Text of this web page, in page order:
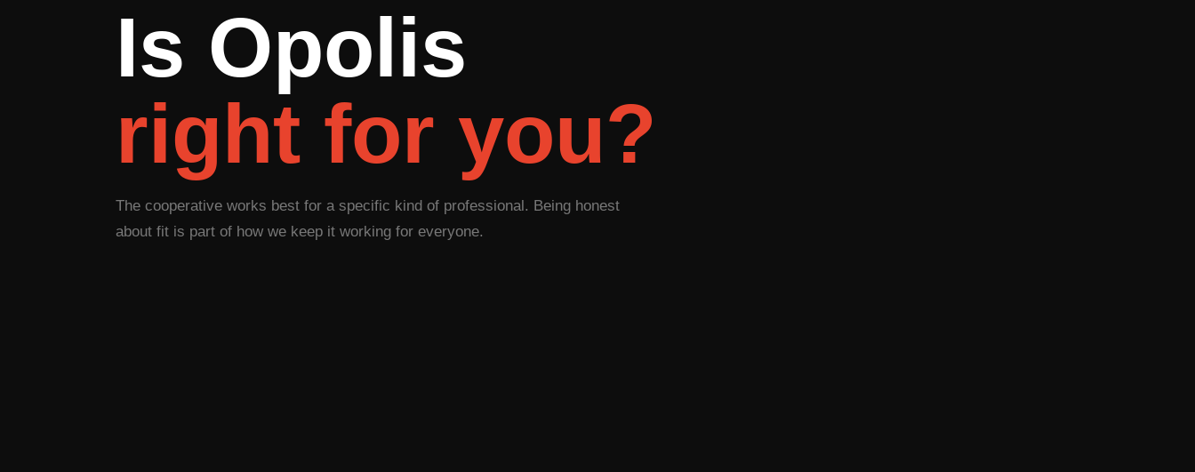
Is Opolis
right for you?
The cooperative works best for a specific kind of professional. Being honest
about fit is part of how we keep it working for everyone.